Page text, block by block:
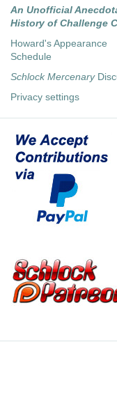
An Unofficial
History of Challenge
Howard's Appearance
Schedule
Schlock Mercenary
Privacy settings